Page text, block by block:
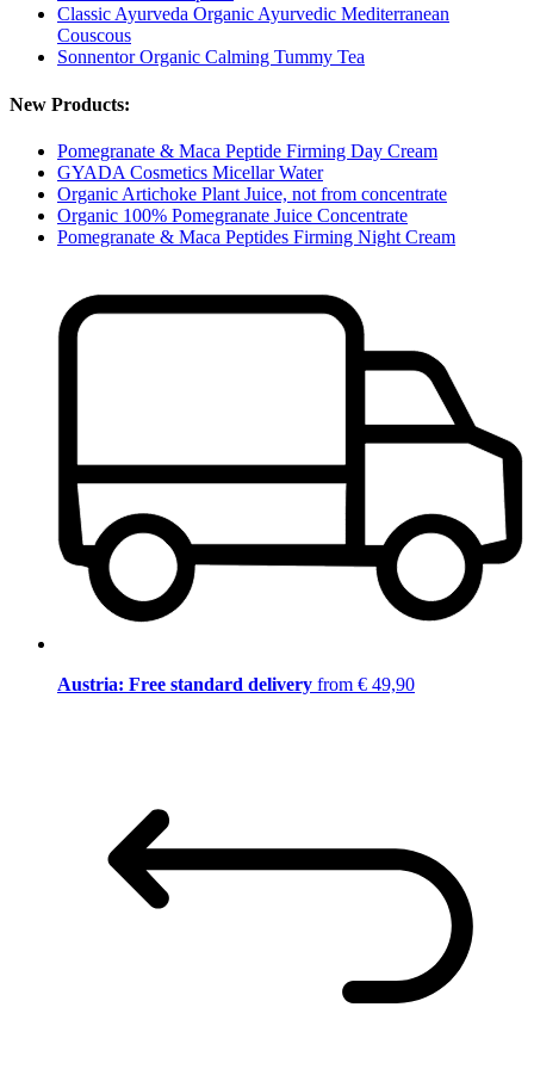
Classic Ayurveda Organic Ayurvedic Mediterranean
Couscous
Sonnentor Organic Calming Tummy Tea
New Products:
Pomegranate & Maca Peptide Firming Day Cream
GYADA Cosmetics Micellar Water
Organic Artichoke Plant Juice, not from concentrate
Organic 100% Pomegranate Juice Concentrate
Pomegranate & Maca Peptides Firming Night Cream
Austria: Free standard delivery from € 49,90